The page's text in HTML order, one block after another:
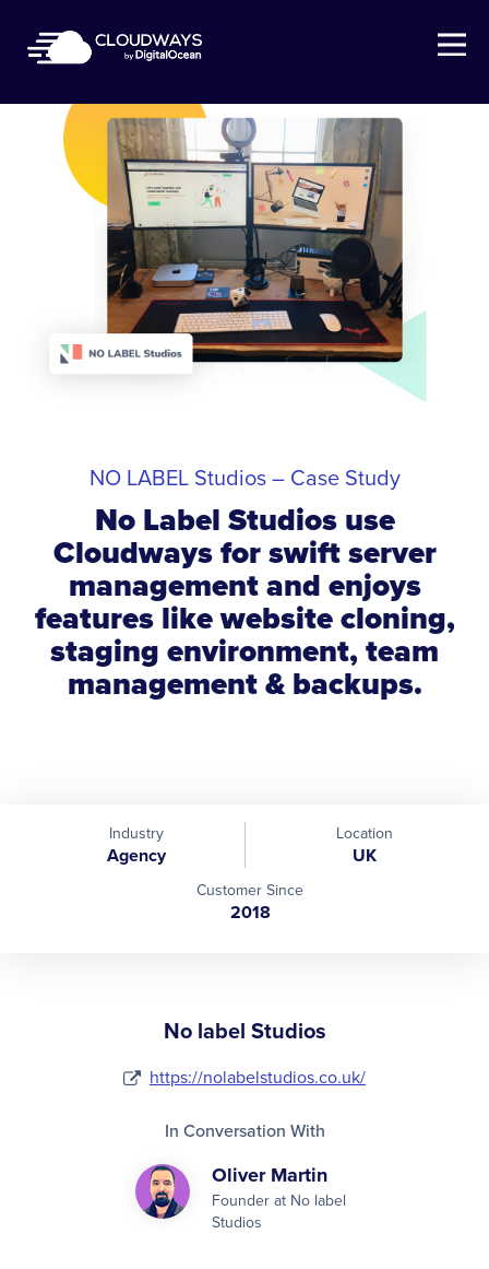
Open Nav
NO LABEL Studios – Case Study
No Label Studios use
Cloudways for swift server
management and enjoys
features like website cloning,
staging environment, team
management & backups.
Industry
Agency
Location
UK
Customer Since
2018
No label Studios
https://nolabelstudios.co.uk/
In Conversation With
Oliver Martin
Founder at No label
Studios